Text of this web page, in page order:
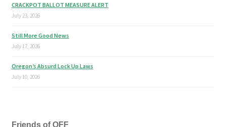
CRACKPOT BALLOT MEASURE ALERT
July 23, 2026
Still More Good News
July 17, 2026
Oregon’s Absurd Lock Up Laws
July 10, 2026
Friends of OFF